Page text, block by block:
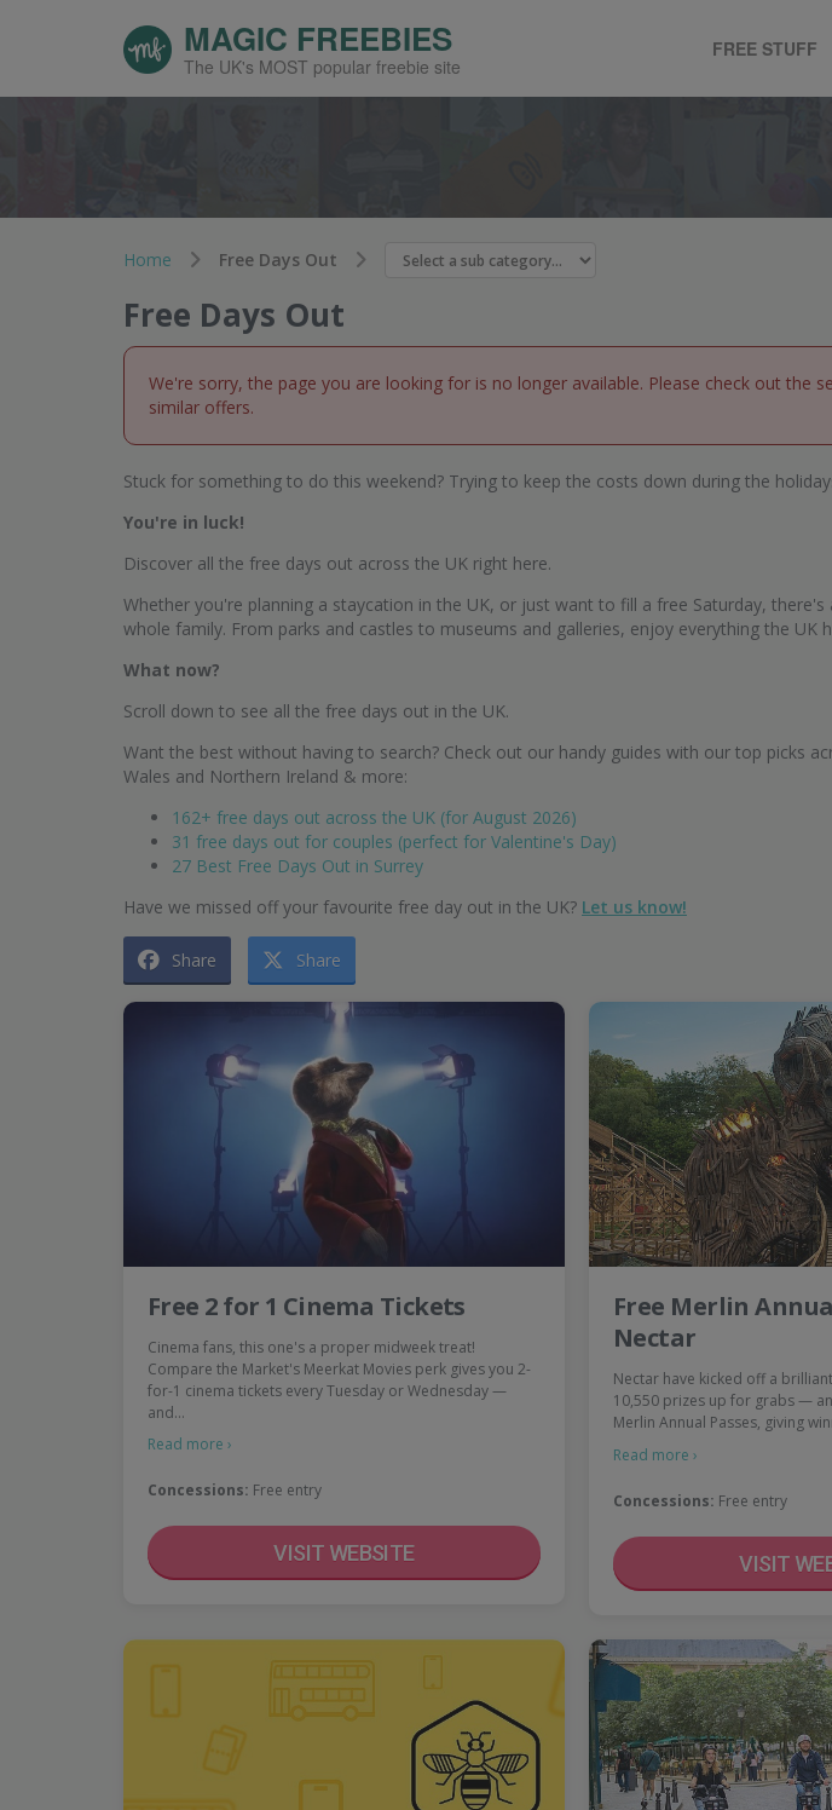
MAGIC FREEBIES
The UK's MOST popular freebie site
FREE STUFF
Home Free Days Out
Free Days Out
We're sorry, the page you are looking for is no longer available. Please check out the
similar offers.
Stuck for something to do this weekend? Trying to keep the costs down during the
You're in luck!
Discover all the free days out across the UK right here.
Whether you're planning a staycation in the UK, or just want to fill a free Saturday,
whole family. From parks and castles to museums and galleries, enjoy everything the UK
What now?
Scroll down to see all the free days out in the UK.
Want the best without having to search? Check out our handy guides with our top picks
Wales and Northern Ireland & more:
162+ free days out across the UK (for August 2026)
31 free days out for couples (perfect for Valentine's Day)
27 Best Free Days Out in Surrey
Have we missed off your favourite free day out in the UK? Let us know!
Share Share
Free 2 for 1 Cinema Tickets
Cinema fans, this one's a proper midweek treat!
Compare the Market's Meerkat Movies perk gives you 2-
for-1 cinema tickets every Tuesday or Wednesday —
and…
Read more ›
Concessions: Free entry
VISIT WEBSITE
Free Merlin
Nectar
Nectar have kicked off a
10,550 prizes up for grabs —
Merlin Annual Passes, giving
Read more ›
Concessions: Free entry
VISIT